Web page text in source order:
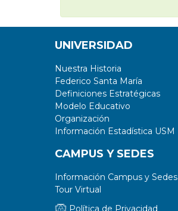
UNIVERSIDAD
Nuestra Historia
Federico Santa María
Definiciones Estratégicas
Modelo Educativo
Organización
Información Estadística USM
CAMPUS Y SEDES
Información Campus y Sedes
Tour Virtual
Política de Privacidad